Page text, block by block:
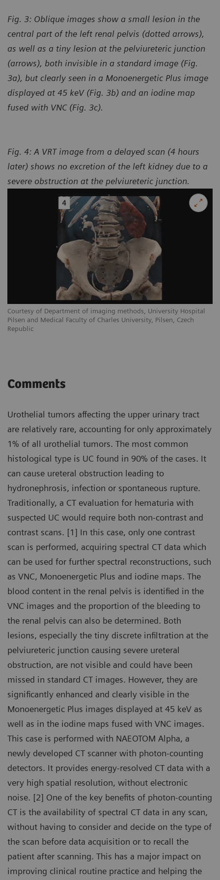
Fig. 3: Oblique images show a small lesion in the
central part of the left renal pelvis (dotted arrows),
as well as a tiny lesion at the pelviureteric junction
(arrows), both invisible in a standard image (Fig.
3a), but clearly seen in a Monoenergetic Plus image
displayed at 45 keV (Fig. 3b) and an iodine map
fused with VNC (Fig. 3c).
Courtesy of Department of imaging methods, University Hospital
Pilsen and Medical Faculty of Charles University, Pilsen, Czech
Republic
Fig. 4: A VRT image from a delayed scan (4 hours
later) shows no excretion of the left kidney due to a
severe obstruction at the pelviureteric junction.
Comments
Urothelial tumors affecting the upper urinary tract
are relatively rare, accounting for only approximately
1% of all urothelial tumors. The most common
histological type is UC found in 90% of the cases. It
can cause ureteral obstruction leading to
hydronephrosis, infection or spontaneous rupture.
Traditionally, a CT evaluation for hematuria with
suspected UC would require both non-contrast and
contrast scans. [1] In this case, only one contrast
scan is performed, acquiring spectral CT data which
can be used for further spectral reconstructions, such
as VNC, Monoenergetic Plus and iodine maps. The
blood content in the renal pelvis is identified in the
VNC images and the proportion of the bleeding to
the renal pelvis can also be determined. Both
lesions, especially the tiny discrete infiltration at the
pelviureteric junction causing severe ureteral
obstruction, are not visible and could have been
missed in standard CT images. However, they are
significantly enhanced and clearly visible in the
Monoenergetic Plus images displayed at 45 keV as
well as in the iodine maps fused with VNC images.
This case is performed with NAEOTOM Alpha, a
newly developed CT scanner with photon-counting
detectors. It provides energy-resolved CT data with a
very high spatial resolution, without electronic
noise. [2] One of the key benefits of photon-counting
CT is the availability of spectral CT data in any scan,
without having to consider and decide on the type of
the scan before data acquisition or to recall the
patient after scanning. This has a major impact on
improving clinical routine practice and helping the